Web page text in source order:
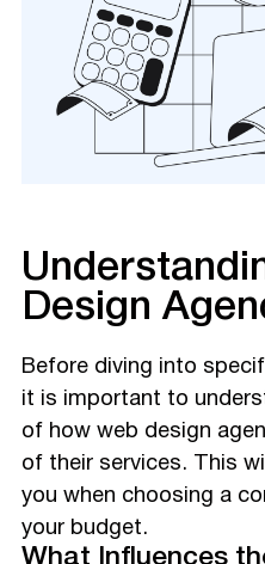
Design
Before diving into
it is important to
of how web design
of their services. This
you when choosing a
your budget.
What Influences